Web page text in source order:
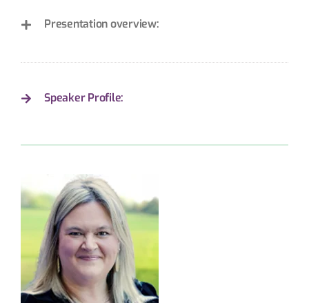
Presentation overview:
Speaker Profile: